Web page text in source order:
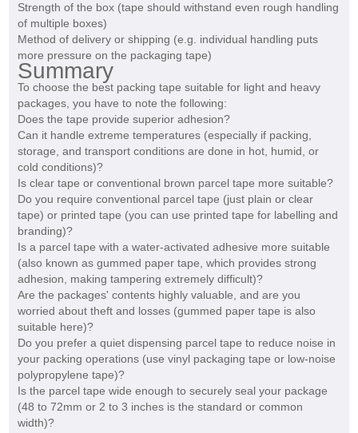
Strength of the box (tape should withstand even rough handling
of multiple boxes)
Method of delivery or shipping (e.g. individual handling puts
more pressure on the packaging tape)
Summary
To choose the best packing tape suitable for light and heavy
packages, you have to note the following:
Does the tape provide superior adhesion?
Can it handle extreme temperatures (especially if packing,
storage, and transport conditions are done in hot, humid, or
cold conditions)?
Is clear tape or conventional brown parcel tape more suitable?
Do you require conventional parcel tape (just plain or clear
tape) or printed tape (you can use printed tape for labelling and
branding)?
Is a parcel tape with a water-activated adhesive more suitable
(also known as gummed paper tape, which provides strong
adhesion, making tampering extremely difficult)?
Are the packages' contents highly valuable, and are you
worried about theft and losses (gummed paper tape is also
suitable here)?
Do you prefer a quiet dispensing parcel tape to reduce noise in
your packing operations (use vinyl packaging tape or low-noise
polypropylene tape)?
Is the parcel tape wide enough to securely seal your package
(48 to 72mm or 2 to 3 inches is the standard or common
width)?